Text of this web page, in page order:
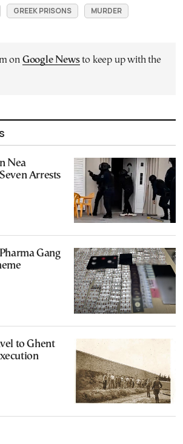
GREEK PRISONS MURDER
on Google Newsto keep up with the
Nea
Arrests
Gang
to Ghent